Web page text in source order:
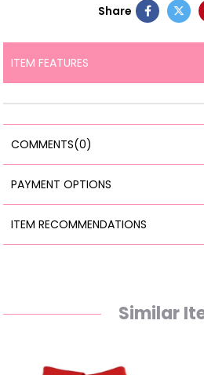
Share
ITEM FEATURES
COMMENTS(0)
PAYMENT OPTIONS
ITEM RECOMMENDATIONS
Similar